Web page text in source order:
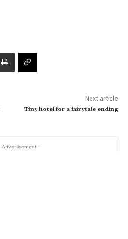
Next article
Tiny hotel for a fairytale ending
Advertisement -